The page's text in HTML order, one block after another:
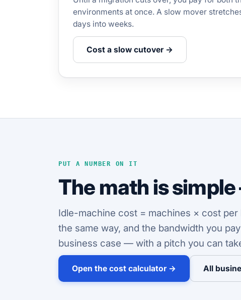
environments at once. A slow mover
days into weeks.
Cost a slow cutover →
PUT A NUMBER ON IT
The math is
Idle-machine cost = machines × cost
the same way, and the bandwidth you
business case — with a pitch you can
Open the cost calculator → All